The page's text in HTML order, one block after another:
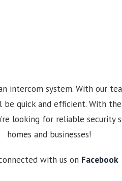
intercom system. With our
quick and efficient. With
looking for reliable security
homes and businesses!
with us on Facebook